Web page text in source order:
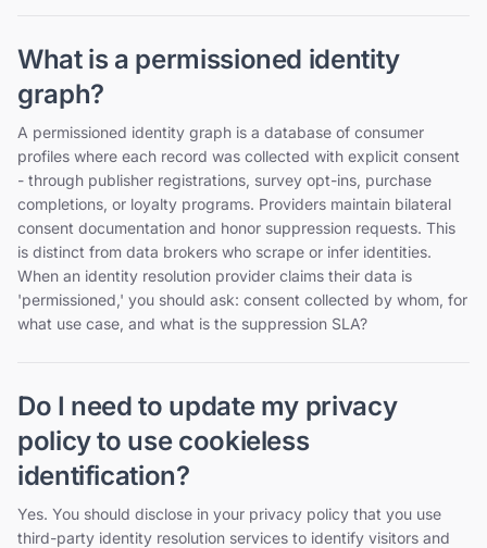
What is a permissioned identity
graph?
A permissioned identity graph is a database of consumer
profiles where each record was collected with explicit consent
- through publisher registrations, survey opt-ins, purchase
completions, or loyalty programs. Providers maintain bilateral
consent documentation and honor suppression requests. This
is distinct from data brokers who scrape or infer identities.
When an identity resolution provider claims their data is
'permissioned,' you should ask: consent collected by whom, for
what use case, and what is the suppression SLA?
Do I need to update my privacy
policy to use cookieless
identification?
Yes. You should disclose in your privacy policy that you use
third-party identity resolution services to identify visitors and